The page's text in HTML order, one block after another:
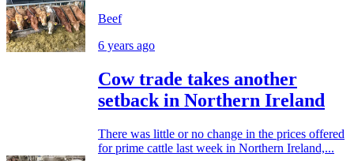
Beef
6 years ago
Cow trade takes another
setback in Northern Ireland
There was little or no change in the prices offered
for prime cattle last week in Northern Ireland,...